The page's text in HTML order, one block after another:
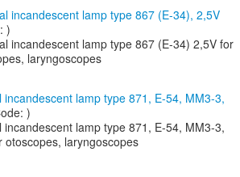
incandescent lamp type 867 (E-34), 2,5V
)
incandescent lamp type 867 (E-34) 2,5V for
laryngoscopes
incandescent lamp type 871, E-54, MM3-3,
)
incandescent lamp type 871, E-54, MM3-3,
otoscopes, laryngoscopes